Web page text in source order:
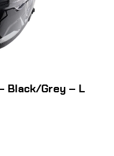
Black/Grey – L